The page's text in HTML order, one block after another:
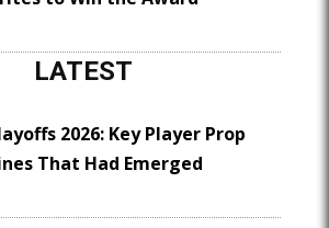
LATEST
2026: Key Player Prop
That Had Emerged